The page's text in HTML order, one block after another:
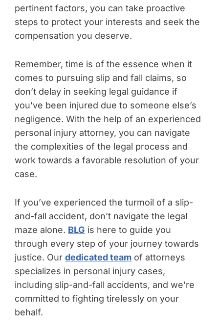
pertinent factors, you can take proactive
steps to protect your interests and seek the
compensation you deserve.
Remember, time is of the essence when it
comes to pursuing slip and fall claims, so
don’t delay in seeking legal guidance if
you’ve been injured due to someone else’s
negligence. With the help of an experienced
personal injury attorney, you can navigate
the complexities of the legal process and
work towards a favorable resolution of your
case.
If you’ve experienced the turmoil of a slip-
and-fall accident, don’t navigate the legal
maze alone. BLG is here to guide you
through every step of your journey towards
justice. Our dedicated team of attorneys
specializes in personal injury cases,
including slip-and-fall accidents, and we’re
committed to fighting tirelessly on your
behalf.